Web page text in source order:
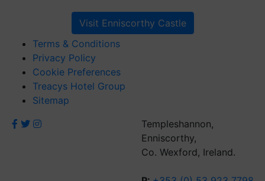
Visit Enniscorthy Castle
Terms & Conditions
Privacy Policy
Cookie Preferences
Treacys Hotel Group
Sitemap
Templeshannon,
Enniscorthy,
Co. Wexford, Ireland.